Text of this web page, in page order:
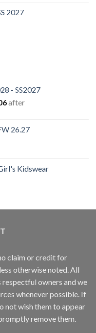
2027
- SS2027
Current
$147.06.
after
26.27
Kidswear
claim or credit for
otherwise noted. All
owners and we
whenever possible. If
not wish them to appear
remove them.